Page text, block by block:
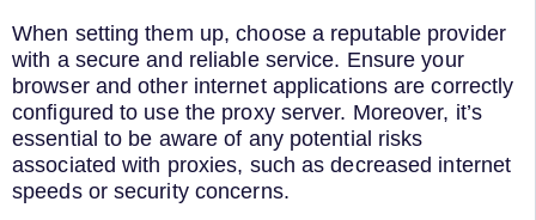
When setting them up, choose a reputable provider
with a secure and reliable service. Ensure your
browser and other internet applications are correctly
configured to use the proxy server. Moreover, it’s
essential to be aware of any potential risks
associated with proxies, such as decreased internet
speeds or security concerns.